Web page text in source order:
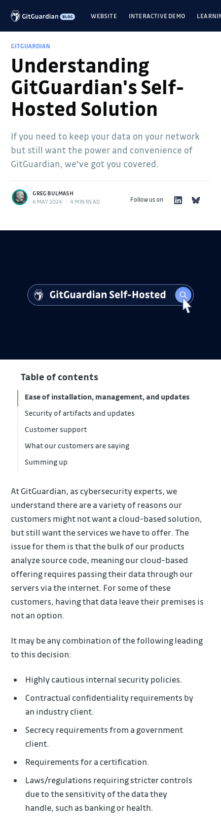
WEBSITE INTERACTIVE DEMO
GITGUARDIAN
Understanding
GitGuardian's Self-
Hosted Solution
If you need to keep your data on your network
but still want the power and convenience of
GitGuardian, we've got you covered.
GREG BULMASH
6 MAY 2024 • 4 MIN READ Follow us on
Table of contents
Ease of installation, management, and updates
Security of artifacts and updates
Customer support
What our customers are saying
Summing up
At GitGuardian, as cybersecurity experts, we
understand there are a variety of reasons our
customers might not want a cloud-based solution,
but still want the services we have to offer. The
issue for them is that the bulk of our products
analyze source code, meaning our cloud-based
offering requires passing their data through our
servers via the internet. For some of these
customers, having that data leave their premises is
not an option.
It may be any combination of the following leading
to this decision:
Highly cautious internal security policies.
Contractual confidentiality requirements by
an industry client.
Secrecy requirements from a government
client.
Requirements for a certification.
Laws/regulations requiring stricter controls
due to the sensitivity of the data they
handle, such as banking or health.